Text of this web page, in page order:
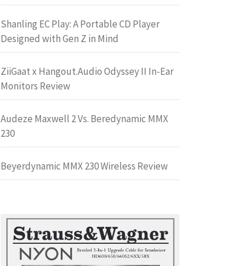
Shanling EC Play: A Portable CD Player
Designed with Gen Z in Mind
ZiiGaat x Hangout.Audio Odyssey II In-Ear
Monitors Review
Audeze Maxwell 2 Vs. Beredynamic MMX
230
Beyerdynamic MMX 230 Wireless Review